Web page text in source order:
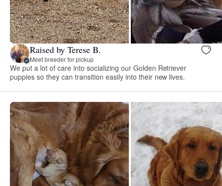
Raised by Terese B.
Meet breeder for pickup
We put a lot of care into socializing our Golden Retriever
puppies so they can transition easily into their new lives.